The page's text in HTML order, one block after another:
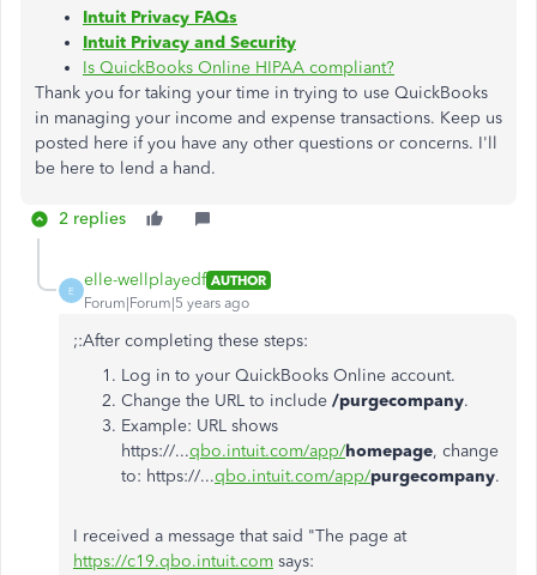
Intuit Privacy FAQs
Intuit Privacy and Security
Is QuickBooks Online HIPAA compliant?
Thank you for taking your time in trying to use QuickBooks
in managing your income and expense transactions. Keep us
posted here if you have any other questions or concerns. I'll
be here to lend a hand.
2 replies
E
elle-wellplayedf AUTHOR
Forum|Forum|5 years ago
;:After completing these steps:
Log in to your QuickBooks Online account.
Change the URL to include /purgecompany.
Example: URL shows
https://...qbo.intuit.com/app/homepage, change
to: https://...qbo.intuit.com/app/purgecompany.
I received a message that said "The page at
https://c19.qbo.intuit.com says: